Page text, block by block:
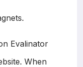
Evalinator
When